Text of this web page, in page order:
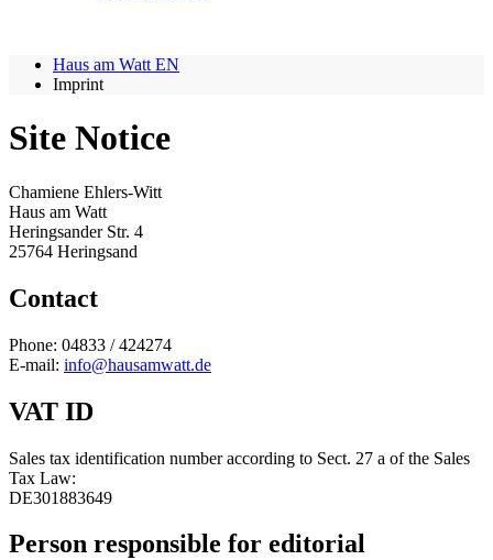
Haus am Watt EN
Imprint
Site Notice
Chamiene Ehlers-Witt
Haus am Watt
Heringsander Str. 4
25764 Heringsand
Contact
Phone: 04833 / 424274
E-mail: info@hausamwatt.de
VAT ID
Sales tax identification number according to Sect. 27 a of the Sales
Tax Law:
DE301883649
Person responsible for editorial